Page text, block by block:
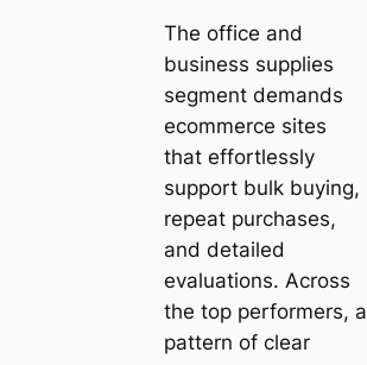
The office and
business supplies
segment demands
ecommerce sites
that effortlessly
support bulk buying,
repeat purchases,
and detailed
evaluations. Across
the top performers, a
pattern of clear